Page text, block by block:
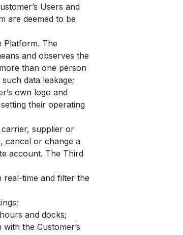
Users and
are deemed to be
Platform. The
and observes the
than one person
data leakage;
own logo and
their operating
supplier or
cancel or change a
account. The Third
real-time and filter the
and docks;
the Customer’s